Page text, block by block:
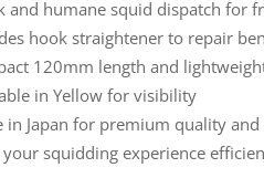
and humane squid dispatch for
hook straightener to repair
120mm length and
in Yellow for visibility
in Japan for premium quality
your squidding experience